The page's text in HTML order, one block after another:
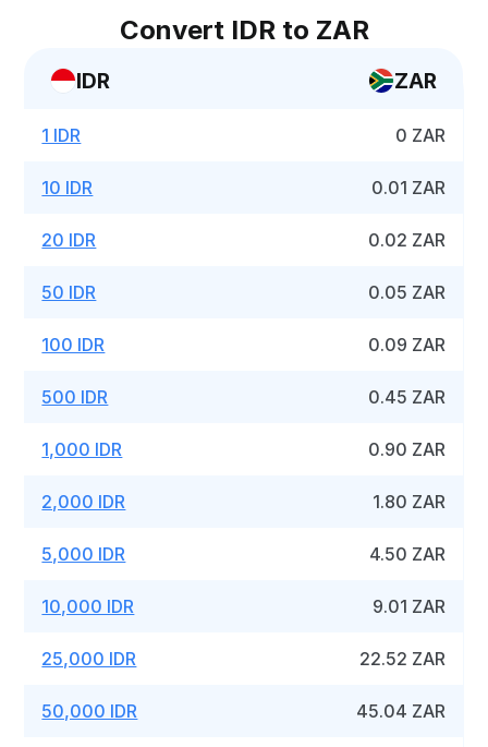
Convert IDR to ZAR
IDR ZAR
1 IDR 0 ZAR
10 IDR 0.01 ZAR
20 IDR 0.02 ZAR
50 IDR 0.05 ZAR
100 IDR 0.09 ZAR
500 IDR 0.45 ZAR
1,000 IDR 0.90 ZAR
2,000 IDR 1.80 ZAR
5,000 IDR 4.50 ZAR
10,000 IDR 9.01 ZAR
25,000 IDR 22.52 ZAR
50,000 IDR 45.04 ZAR